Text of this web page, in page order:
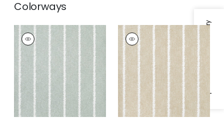
Specifications & Inventory
Colorways
BARRIER WEAVE
Wallpaper| Seaglass
BARRIER WEAVE
Wallpaper|Beige